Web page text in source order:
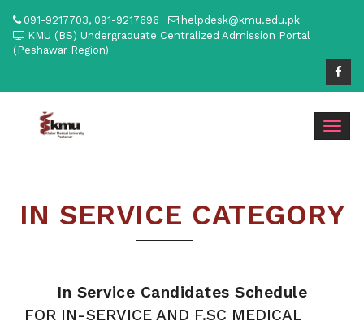
091-9217703, 091-9217696
helpdesk@kmu.edu.pk
KMU (BS) Undergraduate Centralized Admission Portal
(Peshawar Region)
IN SERVICE CATEGORY
In Service Candidates Schedule
FOR IN-SERVICE AND F.SC MEDICAL